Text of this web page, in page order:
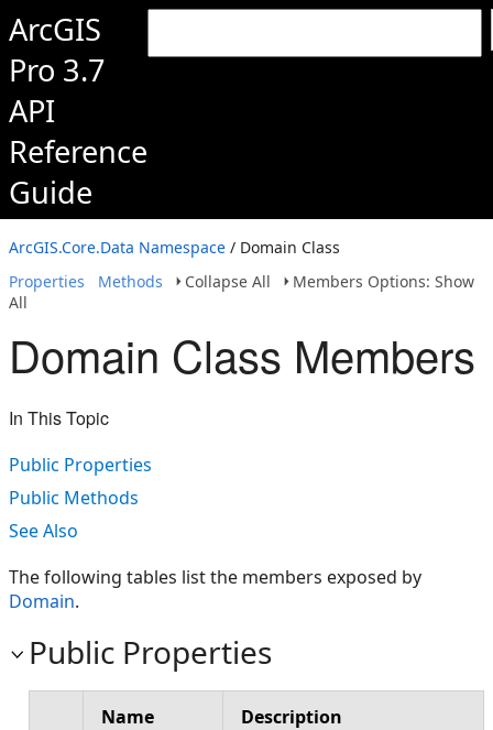
ArcGIS
Pro 3.7
API
Reference
Guide
ArcGIS.Core.Data Namespace / Domain Class
Properties
Methods Collapse All
Members Options: Show
All
Domain Class Members
In This Topic
Public Properties
Public Methods
See Also
The following tables list the members exposed by
Domain.
Public Properties
Name Description